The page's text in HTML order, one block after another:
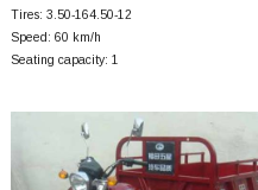
Tires: 3.50-164.50-12
Speed: 60 km/h
Seating capacity: 1